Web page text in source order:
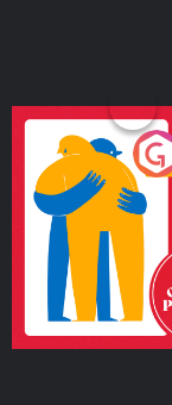
From Conflict
Ukrainian
Living in
Podcast Series